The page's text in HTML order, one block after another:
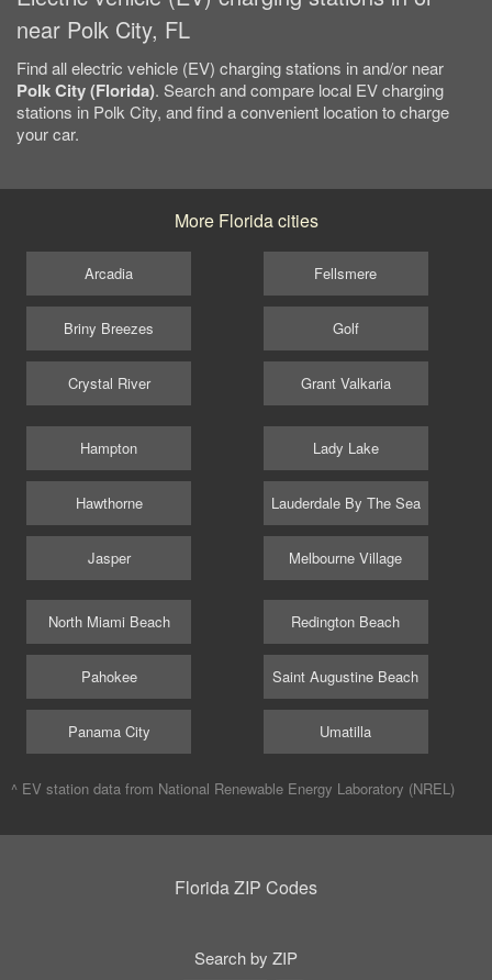
near Polk City, FL
Find all electric vehicle (EV) charging stations in and/or near
Polk City (Florida). Search and compare local EV charging
stations in Polk City, and find a convenient location to charge
your car.
More Florida cities
Arcadia
Briny Breezes
Crystal River
Fellsmere
Golf
Grant Valkaria
Hampton
Hawthorne
Jasper
Lady Lake
Lauderdale By The Sea
Melbourne Village
North Miami Beach
Pahokee
Panama City
Redington Beach
Saint Augustine Beach
Umatilla
^ EV station data from National Renewable Energy Laboratory (NREL)
Florida ZIP Codes
Search by ZIP